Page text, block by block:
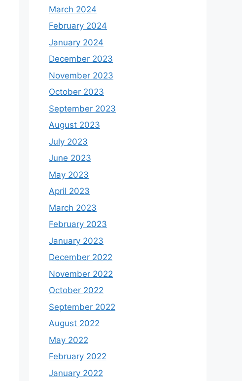
March 2024
February 2024
January 2024
December 2023
November 2023
October 2023
September 2023
August 2023
July 2023
June 2023
May 2023
April 2023
March 2023
February 2023
January 2023
December 2022
November 2022
October 2022
September 2022
August 2022
May 2022
February 2022
January 2022